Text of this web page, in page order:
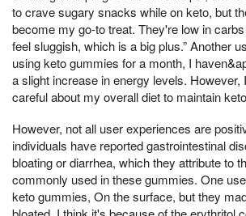
to crave sugary snacks while on keto, but
become my go-to treat. They're low in
feel sluggish, which is a big plus.” Another
using keto gummies for a month, I
a slight increase in energy levels. However,
careful about my overall diet to maintain
However, not all user experiences are
individuals have reported gastrointestinal
bloating or diarrhea, which they attribute to
commonly used in these gummies. One
keto gummies, On the surface, but they